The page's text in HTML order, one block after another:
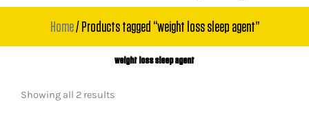
Home/ Products tagged “weight loss sleep agent”
weight loss sleep agent
Showing all 2 results